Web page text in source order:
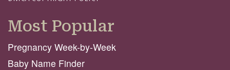
Most Popular
Pregnancy Week-by-Week
Baby Name Finder